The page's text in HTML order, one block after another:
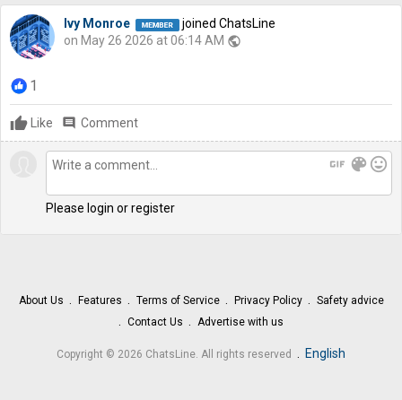
Ivy Monroe
joined ChatsLine
on May 26 2026 at 06:14 AM public
1
Like comment Comment
gif color_lens mood
Please login or register
About Us Features Terms of Service Privacy Policy
Safety advice
Contact Us
Advertise with us
Copyright © 2026 ChatsLine. All rights reserved English